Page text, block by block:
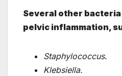
Several other bacteria
pelvic inflammation,
Staphylococcus.
Klebsiella.